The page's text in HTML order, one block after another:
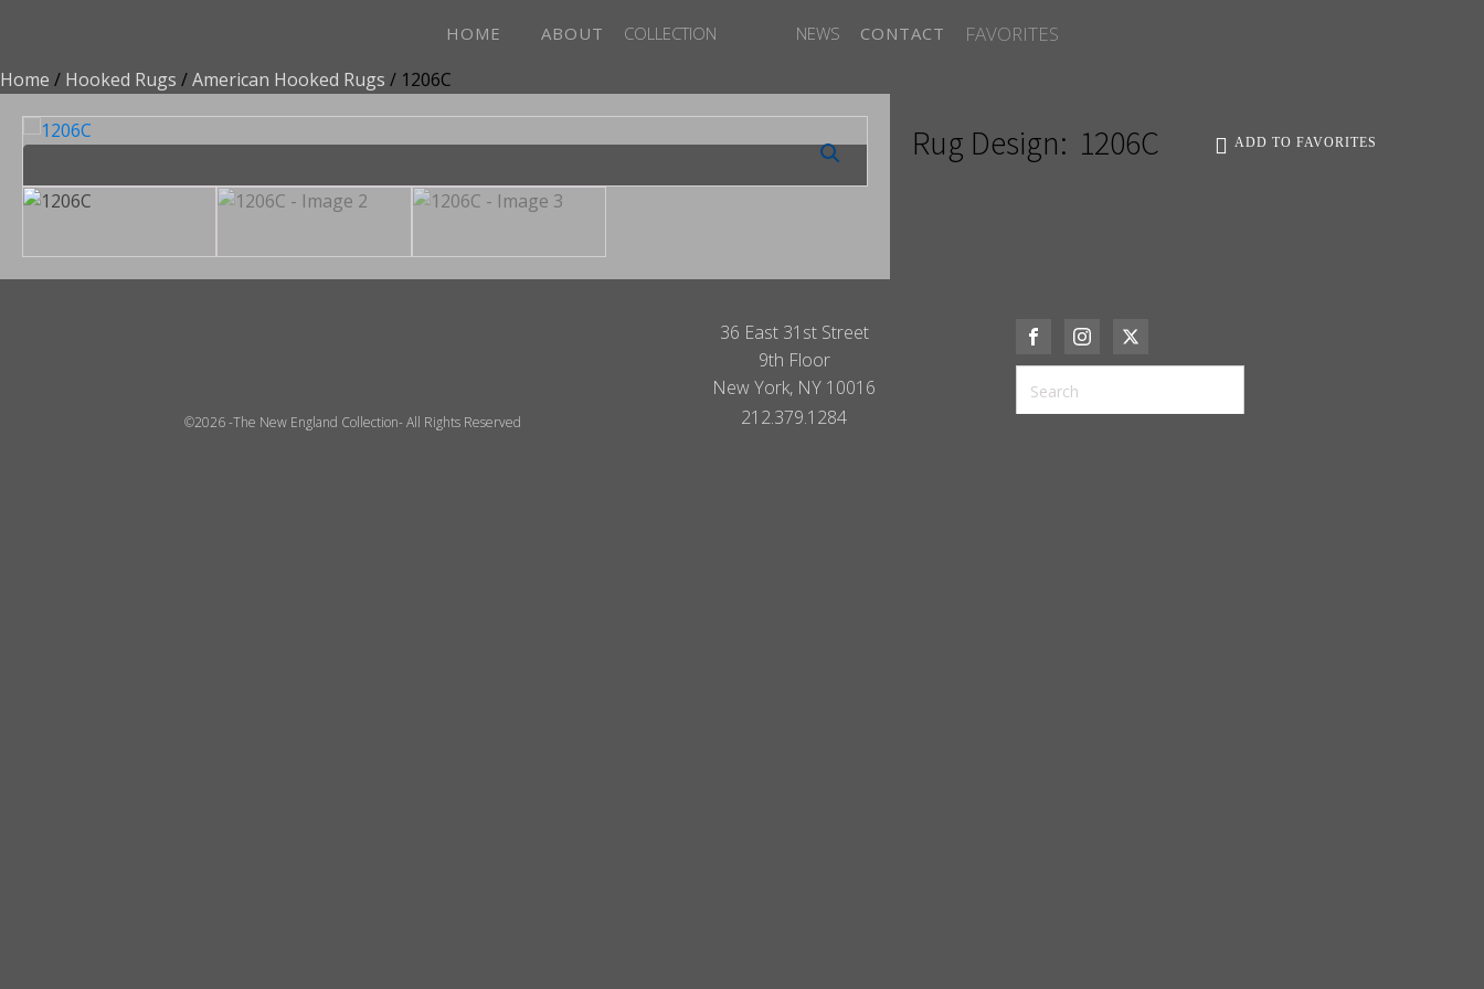
HOME ABOUT COLLECTION NEWS CONTACT FAVORITES
Home / Hooked Rugs /American Hooked Rugs / 1206C
Rug Design: 1206C ADD TO FAVORITES
©2026 -The New England Collection- All Rights Reserved
36 East 31st Street
9th Floor
New York, NY 10016
212.379.1284